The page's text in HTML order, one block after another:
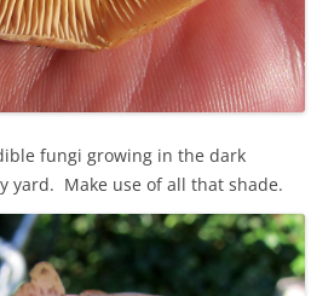
fungi growing in the dark
yard. Make use of all that shade.